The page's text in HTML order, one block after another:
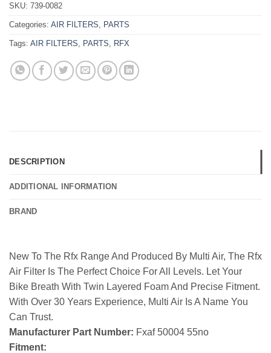
SKU: 739-0082
Categories: AIR FILTERS PARTS
Tags: AIR FILTERS PARTS RFX
DESCRIPTION
ADDITIONAL INFORMATION
BRAND
New To The Rfx Range And Produced By Multi Air, The Rfx
Air Filter Is The Perfect Choice For All Levels. Let Your
Bike Breath With Twin Layered Foam And Precise Fitment.
With Over 30 Years Experience, Multi Air Is A Name You
Can Trust.
Manufacturer Part Number: Fxaf 50004 55no
Fitment: